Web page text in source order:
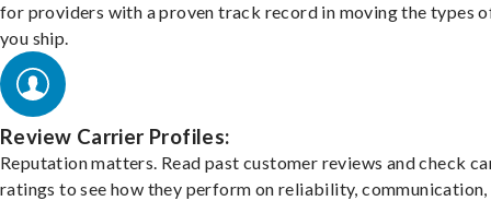
for providers with a proven track record in moving the types
you ship.
Review Carrier Profiles:
Reputation matters. Read past customer reviews and check
ratings to see how they perform on reliability, communication,